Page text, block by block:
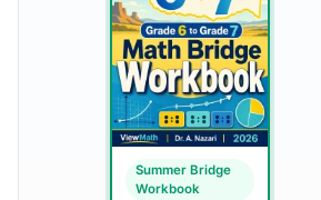
Summer Bridge
Workbook